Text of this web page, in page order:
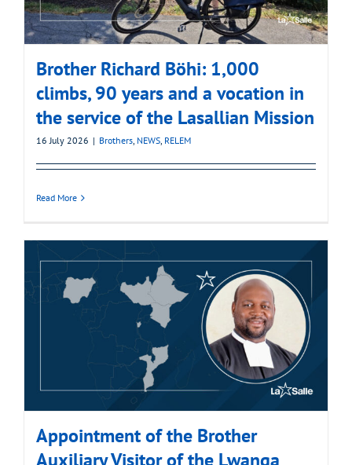
Brother Richard Böhi: 1,000
climbs, 90 years and a vocation in
the service of the Lasallian Mission
16 July 2026 | Brothers, NEWS, RELEM
Read More
Appointment of the Brother